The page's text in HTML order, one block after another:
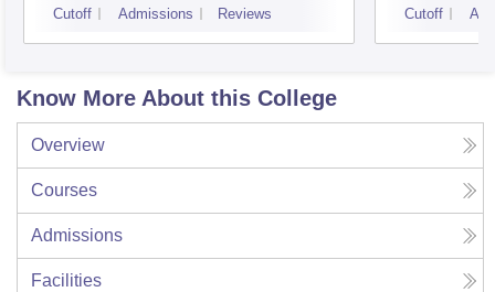
Cutoff Admissions Reviews Cutoff
Know More About this College
Overview
Courses
Admissions
Facilities